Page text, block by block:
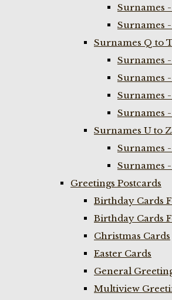
Surnames
Surnames -
Surnames Q to
Surnames
Surnames
Surnames -
Surnames
Surnames U to Z
Surnames
Surnames
Greetings Postcards
Birthday Cards
Birthday Cards
Christmas Cards
Easter Cards
General
Multiview